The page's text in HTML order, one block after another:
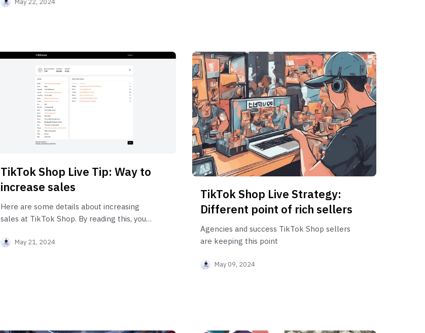
TikTok Shop Live Tip: Way to
increase sales
Here are some details about increasing
sales at TikTok Shop. By reading this, you
money!May 21, 2024
TikTok Shop Live Strategy:
Different point of rich sellers
Agencies and success TikTok Shop sellers
are keeping this point
May 09, 2024